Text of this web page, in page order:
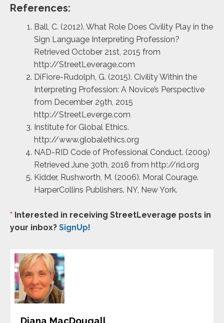
References:
Ball, C. (2012). What Role Does Civility Play in the
Sign Language Interpreting Profession?
Retrieved October 21st, 2015 from
http://StreetLeverage.com
DiFiore-Rudolph, G. (2015). Civility Within the
Interpreting Profession: A Novice’s Perspective
from December 29th, 2015
http://StreetLeverge.com
Institute for Global Ethics.
http://www.globalethics.org
NAD-RID Code of Professional Conduct. (2009)
Retrieved June 30th, 2016 from http://rid.org
Kidder, Rushworth, M. (2006). Moral Courage.
HarperCollins Publishers. NY, New York.
* Interested in receiving StreetLeverage posts in
your inbox? SignUp!
Diana MacDougall